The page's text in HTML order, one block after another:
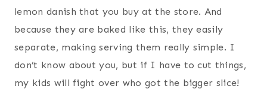
lemon danish that you buy at the store. And
because they are baked like this, they easily
separate, making serving them really simple. I
don’t know about you, but if I have to cut things,
my kids will fight over who got the bigger slice!